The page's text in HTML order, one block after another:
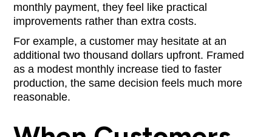
monthly payment, they feel like practical
improvements rather than extra costs.
For example, a customer may hesitate at an
additional two thousand dollars upfront. Framed
as a modest monthly increase tied to faster
production, the same decision feels much more
reasonable.